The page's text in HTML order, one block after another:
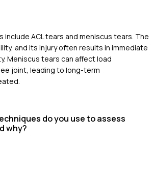
include ACL tears and meniscus tears. The
and its injury often results in immediate
Meniscus tears can affect load
joint, leading to long-term
do you use to assess
why?